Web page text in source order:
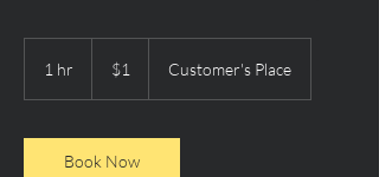
1 hr
dollar$1 Customer's Place
Book Now